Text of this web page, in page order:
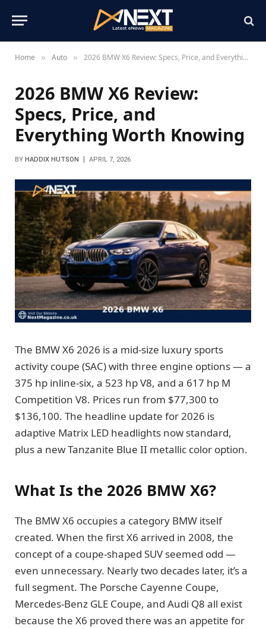
Home » Auto » 2026 BMW X6 Review: Specs, Price, and Everything Worth Knowing
2026 BMW X6 Review:
Specs, Price, and
Everything Worth Knowing
BY HADDIX HUTSON APRIL 7, 2026
The BMW X6 2026 is a mid-size luxury sports
activity coupe (SAC) with three engine options — a
375 hp inline-six, a 523 hp V8, and a 617 hp M
Competition V8. Prices run from $77,300 to
$136,100. The headline update for 2026 is
adaptive Matrix LED headlights now standard,
plus a new Tanzanite Blue II metallic color option.
What Is the 2026 BMW X6?
The BMW X6 occupies a category BMW itself
created. When the first X6 arrived in 2008, the
concept of a coupe-shaped SUV seemed odd —
even unnecessary. Nearly two decades later, it’s a
full segment. The Porsche Cayenne Coupe,
Mercedes-Benz GLE Coupe, and Audi Q8 all exist
because the X6 proved there was an appetite for